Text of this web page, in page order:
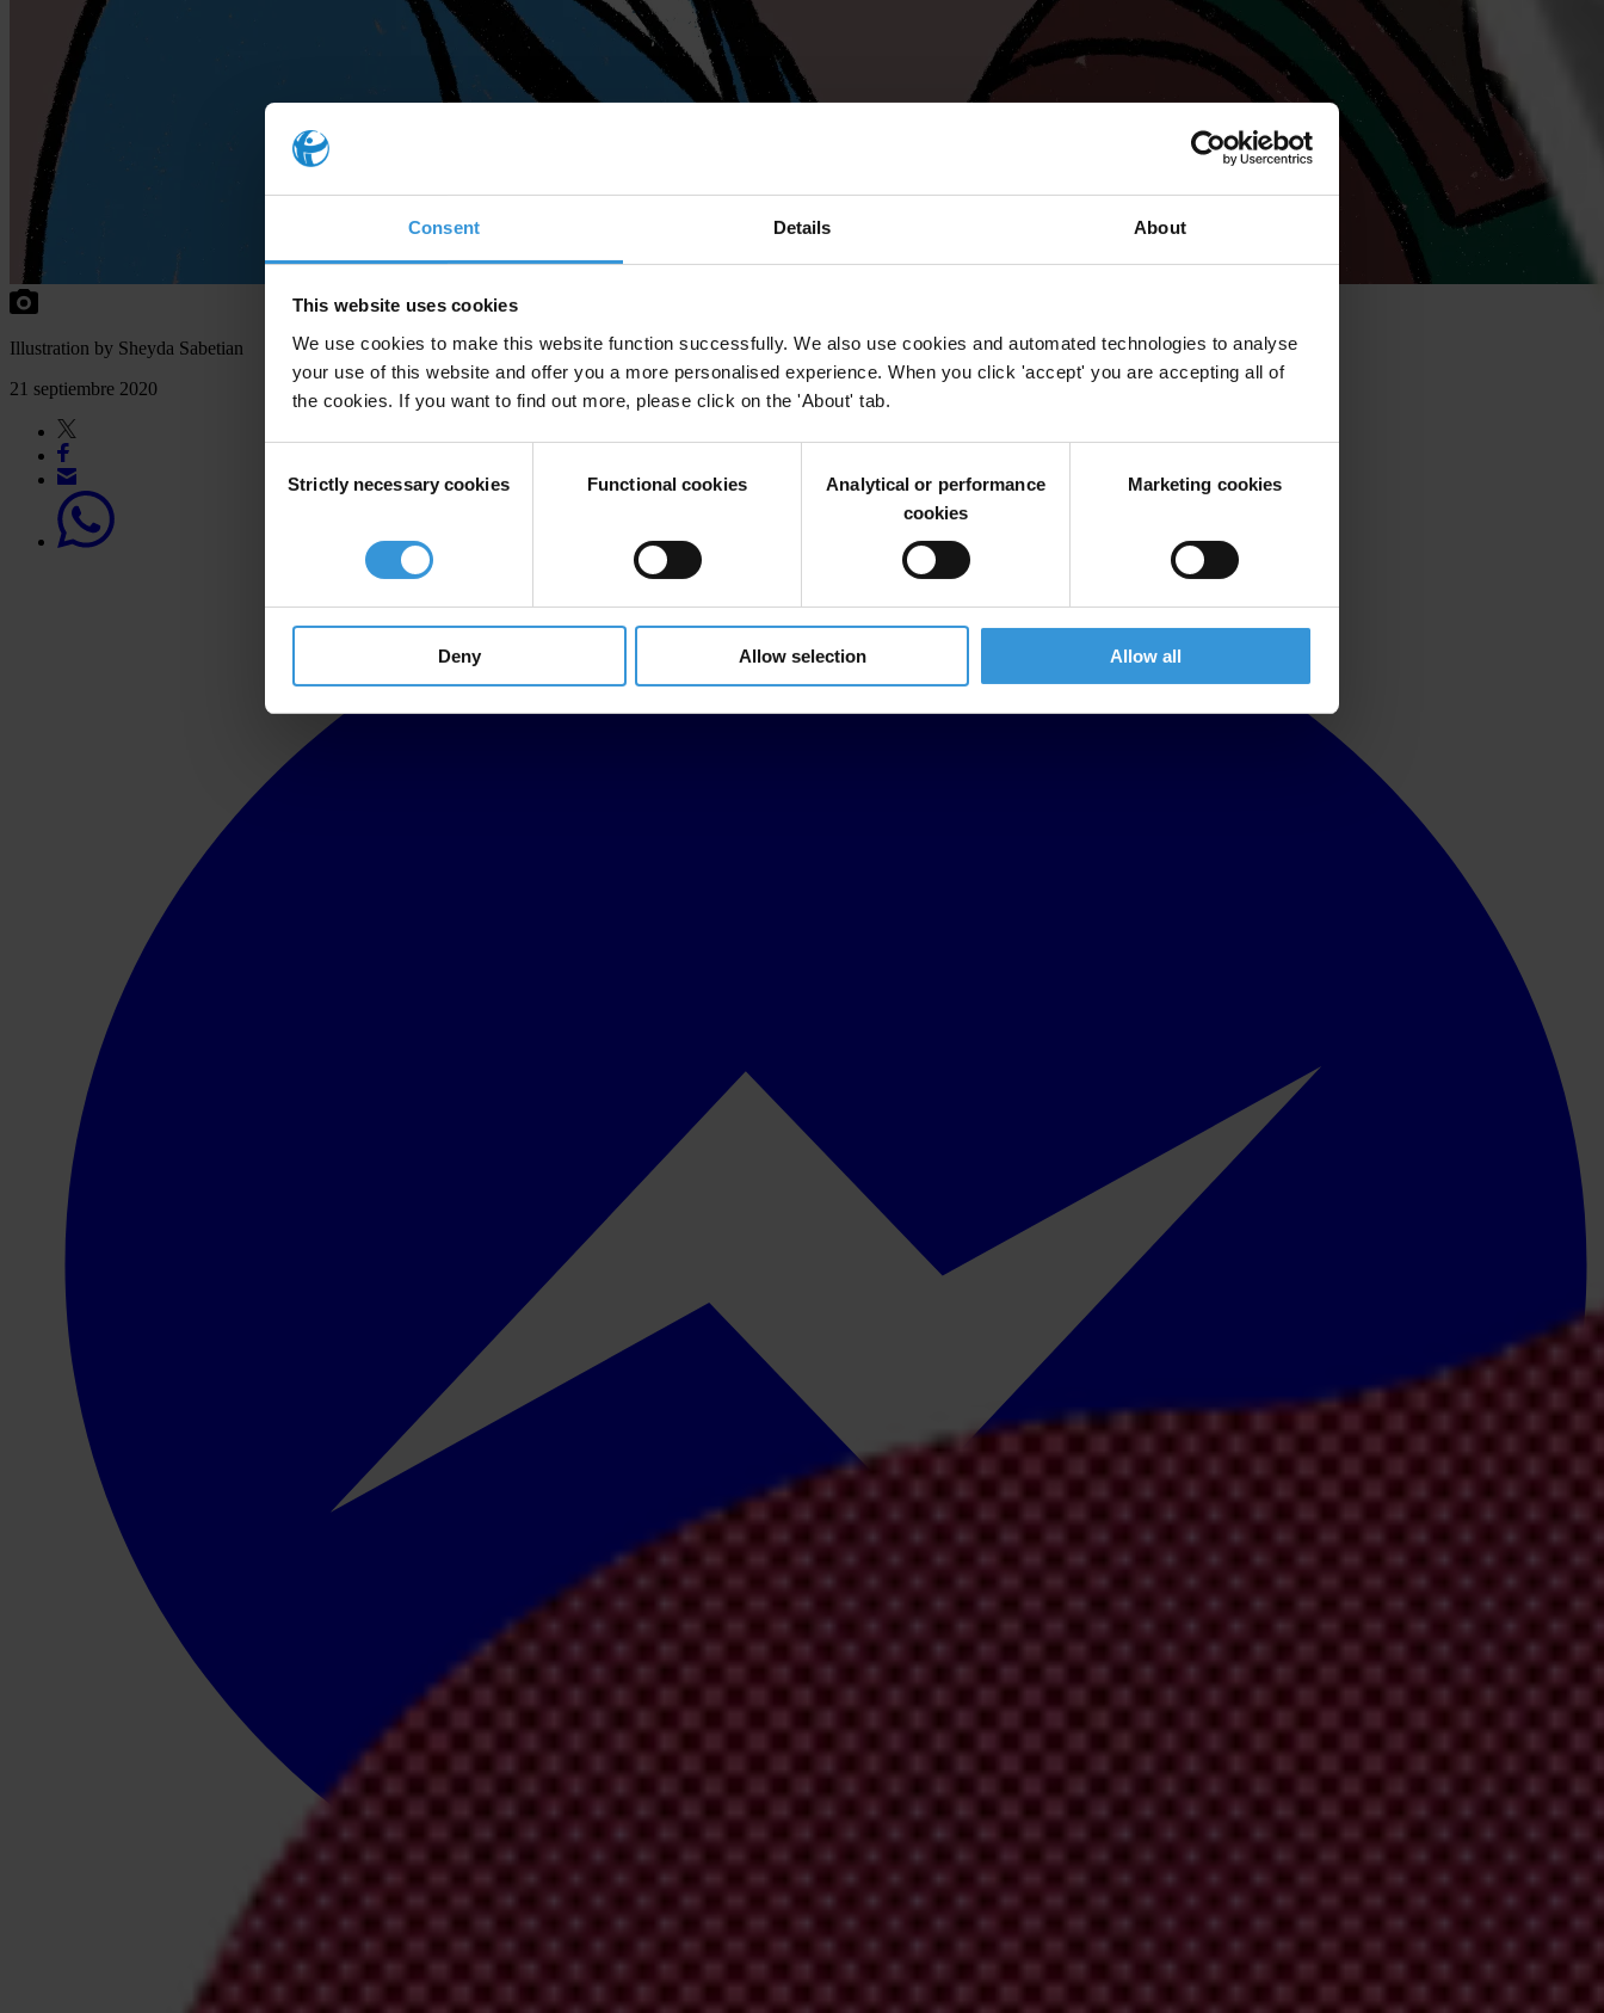
Consent Details About
This website uses cookies
We use cookies to make this website function successfully. We also use cookies and automated technologies to analyse
your use of this website and offer you a more personalised experience. When you click 'accept' you are accepting all of
the cookies. If you want to find out more, please click on the 'About' tab.
Selection
Strictly necessary cookies Functional cookies
Analytical or performance
cookies
Marketing cookies
Deny Allow selection Allow all
Illustration by Sheyda Sabetian
21 septiembre 2020